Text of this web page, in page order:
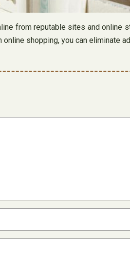
from reputable sites and
shopping, you can eliminate